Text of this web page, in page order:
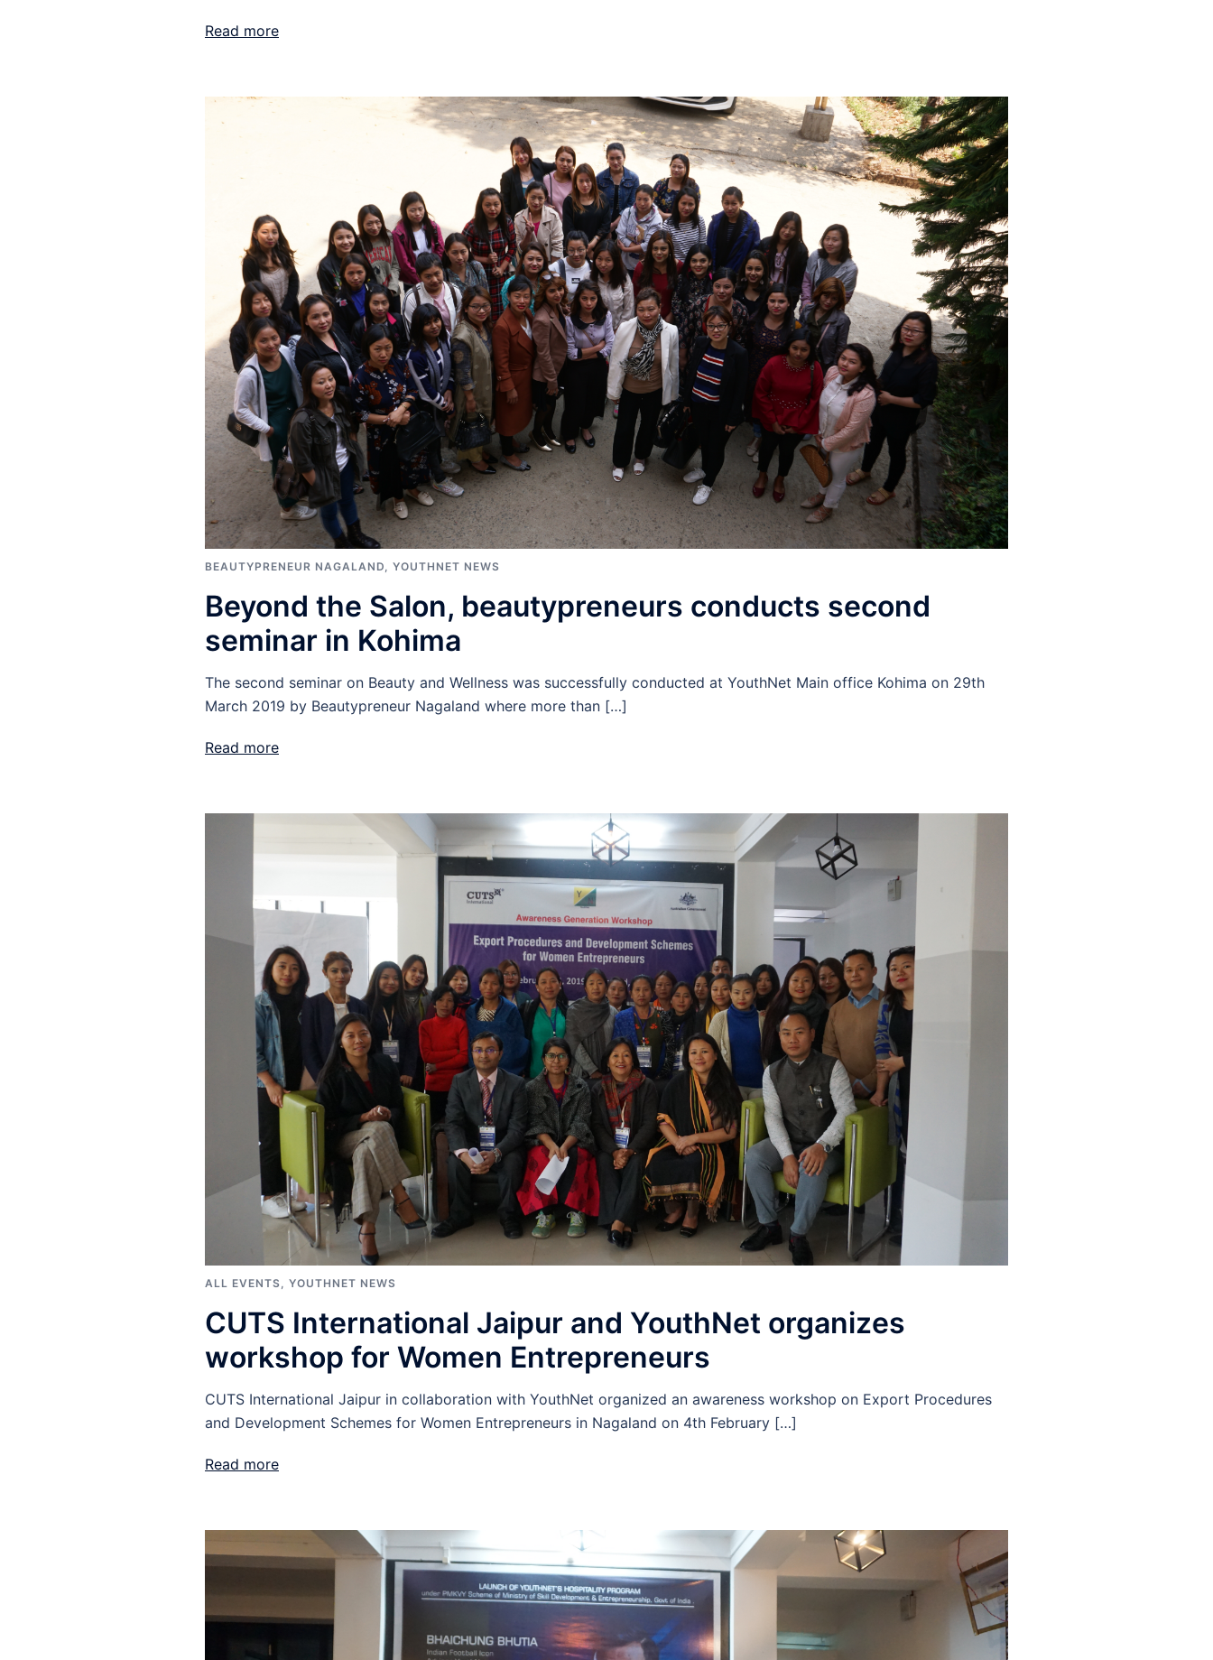
Read more
BEAUTYPRENEUR NAGALAND, YOUTHNET NEWS
Beyond the Salon, beautypreneurs conducts second
seminar in Kohima
The second seminar on Beauty and Wellness was successfully conducted at YouthNet Main office Kohima on 29th
March 2019 by Beautypreneur Nagaland where more than […]
Read more
ALL EVENTS, YOUTHNET NEWS
CUTS International Jaipur and YouthNet organizes
workshop for Women Entrepreneurs
CUTS International Jaipur in collaboration with YouthNet organized an awareness workshop on Export Procedures
and Development Schemes for Women Entrepreneurs in Nagaland on 4th February […]
Read more